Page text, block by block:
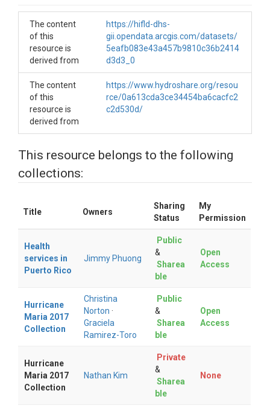
The content
of this
resource is
derived from
https://hifld-dhs-
gii.opendata.arcgis.com/datasets/
5eafb083e43a457b9810c36b2414
d3d3_0
The content
of this
resource is
derived from
https://www.hydroshare.org/resou
rce/0a613cda3ce34454ba6cacfc2
c2d530d/
This resource belongs to the following
collections:
Title Owners
Sharing
Status
My
Permission
Health
services in
Puerto Rico
Jimmy Phuong
Public
&
Sharea
ble
Open
Access
Hurricane
Maria 2017
Collection
Christina
Norton ·
Graciela
Ramirez-Toro
Public
&
Sharea
ble
Open
Access
Hurricane
Maria 2017
Collection
Nathan Kim
Private
&
Sharea
ble
None